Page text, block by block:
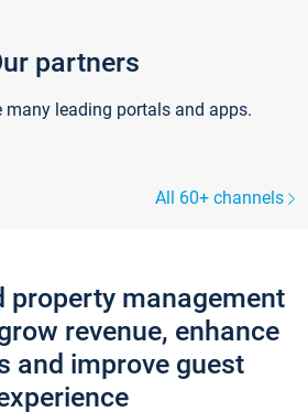
partners
many leading portals and apps.
All 60+ channels
property management
revenue, enhance
and improve guest